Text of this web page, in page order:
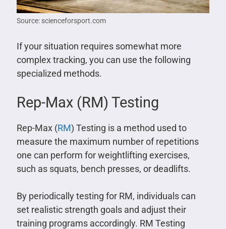
Source: scienceforsport.com
If your situation requires somewhat more
complex tracking, you can use the following
specialized methods.
Rep-Max (RM) Testing
Rep-Max (RM) Testing is a method used to
measure the maximum number of repetitions
one can perform for weightlifting exercises,
such as squats, bench presses, or deadlifts.
By periodically testing for RM, individuals can
set realistic strength goals and adjust their
training programs accordingly. RM Testing